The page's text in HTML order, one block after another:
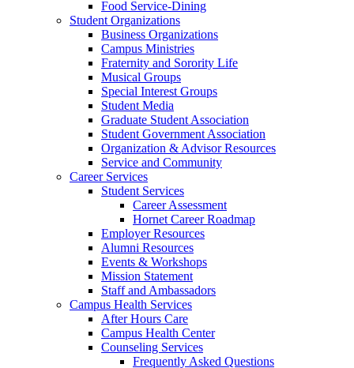
Food Service-Dining
Student Organizations
Business Organizations
Campus Ministries
Fraternity and Sorority Life
Musical Groups
Special Interest Groups
Student Media
Graduate Student Association
Student Government Association
Organization & Advisor Resources
Service and Community
Career Services
Student Services
Career Assessment
Hornet Career Roadmap
Employer Resources
Alumni Resources
Events & Workshops
Mission Statement
Staff and Ambassadors
Campus Health Services
After Hours Care
Campus Health Center
Counseling Services
Frequently Asked Questions